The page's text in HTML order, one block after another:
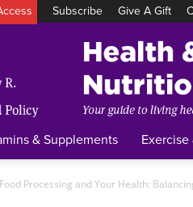
Subscribe Give A Gift
& Supplements
Food Processing and Your Health: